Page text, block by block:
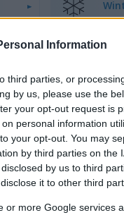
Information
third parties, or
by us, please use the
your opt-out request is
personal information
your opt-out. You may
by third parties on the
by us to third
it to other third
or more Google services